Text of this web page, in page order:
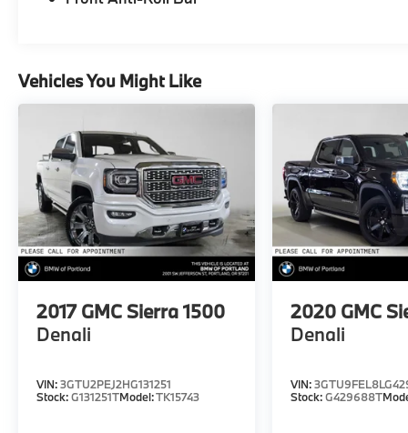
Please confirm the accuracy of the included
Vehicles You Might Like
2017 GMC Sierra 1500
Denali
VIN:3GTU2PEJ2HG131251
Stock:G131251TModel:TK15743
2020 GMC
Denali
VIN:
Stock:G429688T